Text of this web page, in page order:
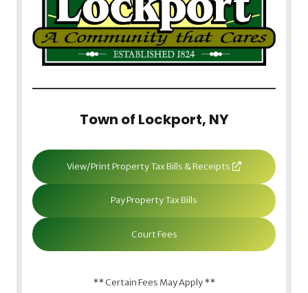
Town of Lockport, NY
View/Print Property Tax Bills & Receipts
Pay Property Tax Bills
Court Fees
** Certain Fees May Apply **